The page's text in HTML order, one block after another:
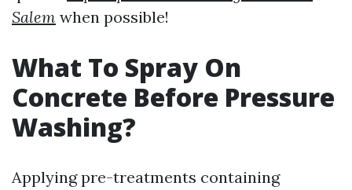
Salem when possible!
What To Spray On
Concrete Before Pressure
Washing?
Applying pre-treatments containing